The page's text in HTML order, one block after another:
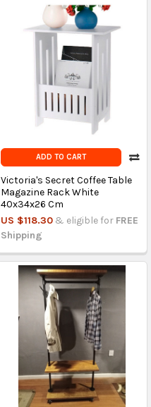
ADD TO CART
Victoria's Secret Coffee Table
Magazine Rack White
40x34x26 Cm
US $118.30 & eligible for FREE
Shipping